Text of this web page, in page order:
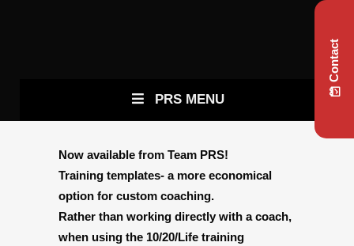
PRS MENU
Now available from Team PRS!
Training templates- a more economical
option for custom coaching.
Rather than working directly with a coach,
when using the 10/20/Life training
Contact